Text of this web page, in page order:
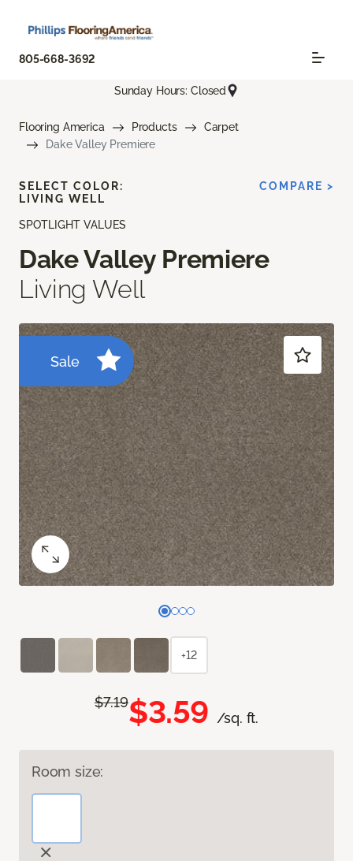
805-668-3692
Sunday Hours: Closed
Flooring America Products
Carpet
Dake Valley Premiere
SPOTLIGHT VALUES
Dake Valley Premiere
Living Well
Sale
$7.19$3.59 /sq. ft.
Room size:
SELECT COLOR:
LIVING WELL
COMPARE >
+12